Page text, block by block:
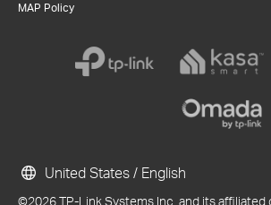
MAP Policy
©2026 TP-Link Systems Inc. and its affiliated
United States / English